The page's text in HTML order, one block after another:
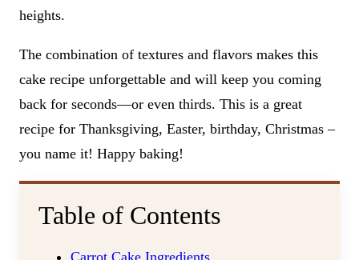
heights.
The combination of textures and flavors makes this
cake recipe unforgettable and will keep you coming
back for seconds—or even thirds. This is a great
recipe for Thanksgiving, Easter, birthday, Christmas –
you name it! Happy baking!
Table of Contents
Carrot Cake Ingredients